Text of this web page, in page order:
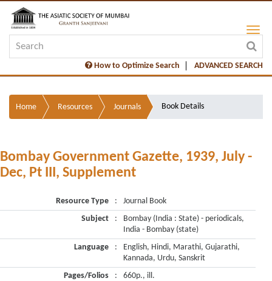
How to Optimize Search ADVANCED SEARCH
Home Resources Journals Book Details
Bombay Government Gazette, 1939, July -
Dec, Pt III, Supplement
Resource Type :
Journal Book
Subject
:
Bombay (India : State) - periodicals,
India - Bombay (state)
Language
:
English, Hindi, Marathi, Gujarathi,
Kannada, Urdu, Sanskrit
Pages/Folios
:
660p., ill.